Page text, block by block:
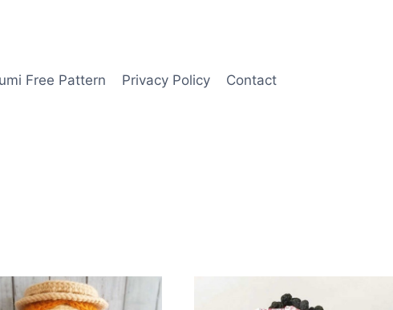
Free Pattern Privacy Policy Contact